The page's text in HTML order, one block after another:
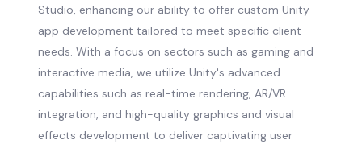
Studio, enhancing our ability to offer custom Unity
app development tailored to meet specific client
needs. With a focus on sectors such as gaming and
interactive media, we utilize Unity's advanced
capabilities such as real-time rendering, AR/VR
integration, and high-quality graphics and visual
effects development to deliver captivating user